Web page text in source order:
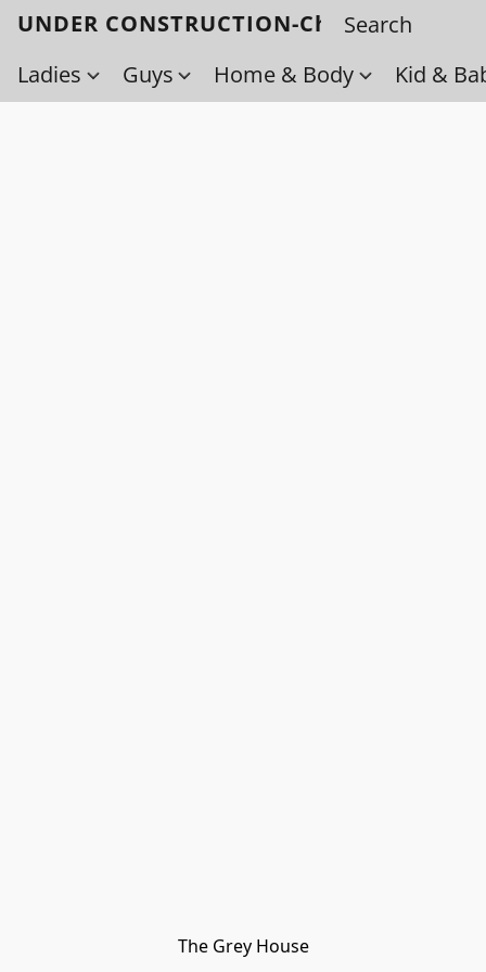
UNDER CONSTRUCTION-Check back
Ladies
Guys Home & Body Kid &
The Grey House